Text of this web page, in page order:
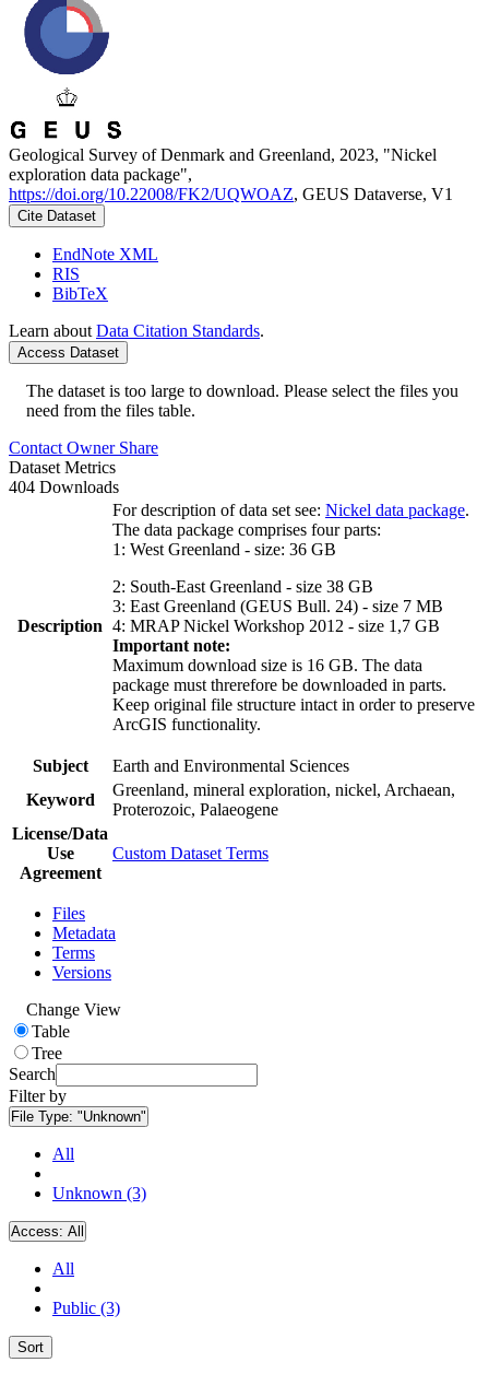
Geological Survey of Denmark and Greenland, 2023, "Nickel
exploration data package",
https://doi.org/10.22008/FK2/UQWOAZ, GEUS Dataverse, V1
Cite Dataset
EndNote XML
RIS
BibTeX
Learn about Data Citation Standards.
Access Dataset
The dataset is too large to download. Please select the files you
need from the files table.
Contact Owner Share
Dataset Metrics
404 Downloads
Description
For description of data set see: Nickel data package.
The data package comprises four parts:
1: West Greenland - size: 36 GB
2: South-East Greenland - size 38 GB
3: East Greenland (GEUS Bull. 24) - size 7 MB
4: MRAP Nickel Workshop 2012 - size 1,7 GB
Important note:
Maximum download size is 16 GB. The data
package must threrefore be downloaded in parts.
Keep original file structure intact in order to preserve
ArcGIS functionality.
Subject
Earth and Environmental Sciences
Keyword
Greenland, mineral exploration, nickel, Archaean,
Proterozoic, Palaeogene
License/Data
Use
Agreement
Custom Dataset Terms
Files
Metadata
Terms
Versions
Change View
Table
Tree
Search
Filter by
File Type: "Unknown"
All
Unknown (3)
Access: All
All
Public (3)
Sort